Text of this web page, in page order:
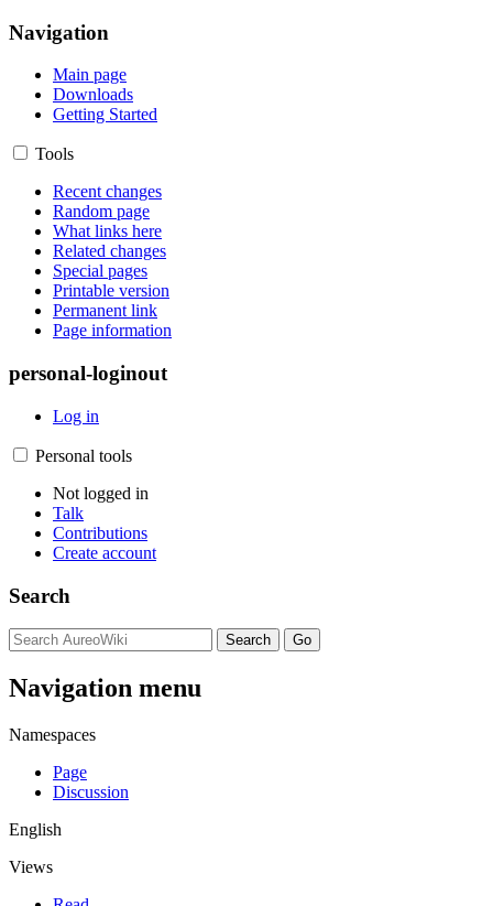
Navigation
Main page
Downloads
Getting Started
Tools
Recent changes
Random page
What links here
Related changes
Special pages
Printable version
Permanent link
Page information
personal-loginout
Log in
Personal tools
Not logged in
Talk
Contributions
Create account
Search
Navigation menu
Namespaces
Page
Discussion
English
Views